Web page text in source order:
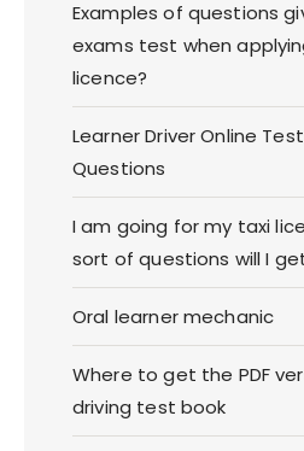
Examples of questions
exams test when
licence?
Learner Driver Online
Questions
I am going for my taxi
sort of questions will I
Oral learner mechanic
Where to get the PDF
driving test book